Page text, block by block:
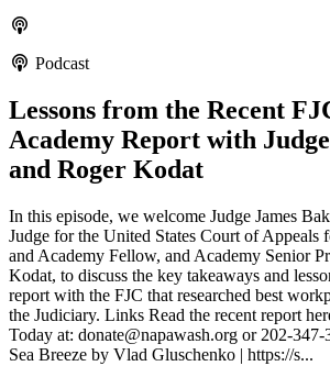
Podcast
Lessons from the Recent
Academy Report with
and Roger Kodat
In this episode, we welcome Judge James
Judge for the United States Court of Appeals
and Academy Fellow, and Academy Senior
Kodat, to discuss the key takeaways and
report with the FJC that researched best
the Judiciary. Links Read the recent report
Today at: donate@napawash.org or 202-
Sea Breeze by Vlad Gluschenko | https://s...